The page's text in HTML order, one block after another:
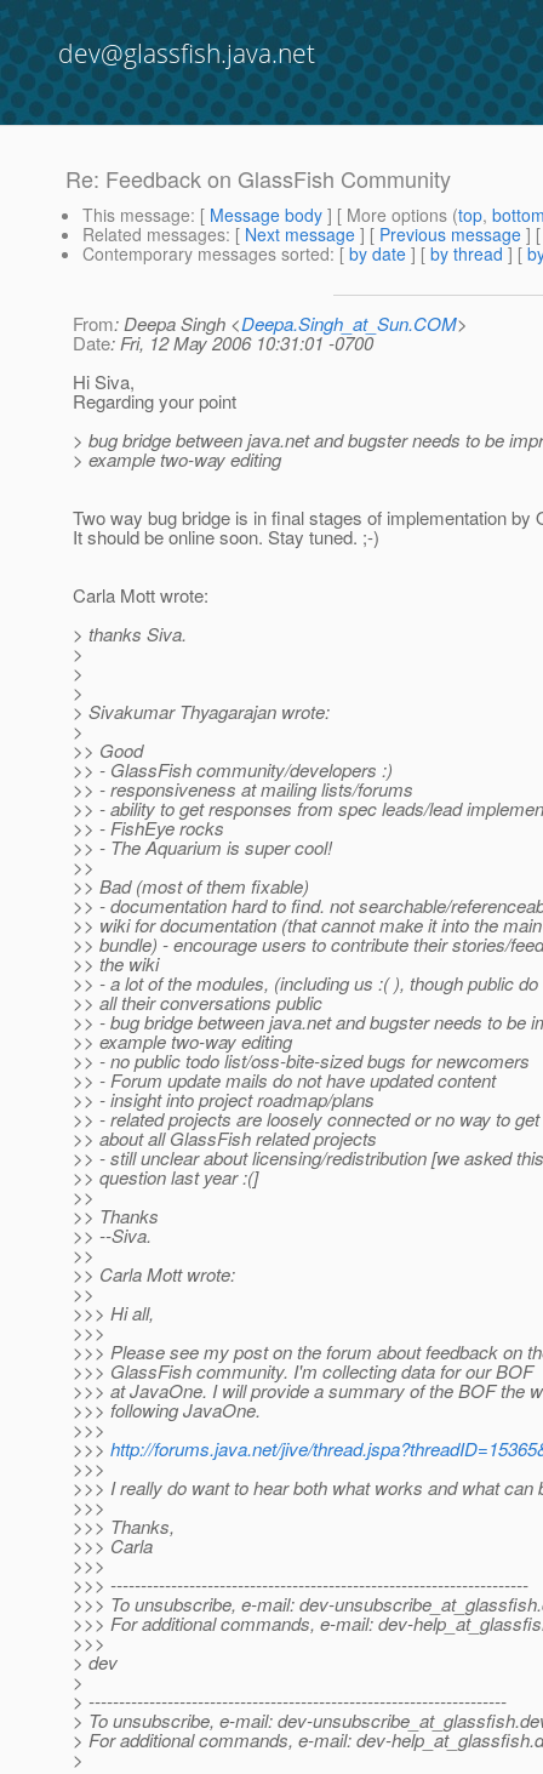
dev@glassfish.java.net
Re: Feedback on GlassFish Community
This message: [ Message body ] [ More options (top,
Related messages: [ Next message ] [ Previous message ]
Contemporary messages sorted: [ by date ] [ by thread ] [
From: Deepa Singh <Deepa.Singh_at_Sun.COM>
Date: Fri, 12 May 2006 10:31:01 -0700
Hi Siva,
Regarding your point
> bug bridge between java.net and bugster needs to be
> example two-way editing
Two way bug bridge is in final stages of implementation by
It should be online soon. Stay tuned. ;-)
Carla Mott wrote:
> thanks Siva.
>
>
>
> Sivakumar Thyagarajan wrote:
>
>> Good
>> - GlassFish community/developers :)
>> - responsiveness at mailing lists/forums
>> - ability to get responses from spec leads/lead
>> - FishEye rocks
>> - The Aquarium is super cool!
>>
>> Bad (most of them fixable)
>> - documentation hard to find. not searchable/
>> wiki for documentation (that cannot make it into the
>> bundle) - encourage users to contribute their stories/
>> the wiki
>> - a lot of the modules, (including us :( ), though public
>> all their conversations public
>> - bug bridge between java.net and bugster needs to be
>> example two-way editing
>> - no public todo list/oss-bite-sized bugs for newcomers
>> - Forum update mails do not have updated content
>> - insight into project roadmap/plans
>> - related projects are loosely connected or no way to
>> about all GlassFish related projects
>> - still unclear about licensing/redistribution [we asked this
>> question last year :(]
>>
>> Thanks
>> --Siva.
>>
>> Carla Mott wrote:
>>
>>> Hi all,
>>>
>>> Please see my post on the forum about feedback on
>>> GlassFish community. I'm collecting data for our BOF
>>> at JavaOne. I will provide a summary of the BOF the
>>> following JavaOne.
>>>
>>> http://forums.java.net/jive/
>>>
>>> I really do want to hear both what works and what can
>>>
>>> Thanks,
>>> Carla
>>>
>>> ---------------------------------------------------------------------
>>> To unsubscribe, e-mail: dev-unsubscribe_at_glassfish.
>>> For additional commands, e-mail: dev-
>>>
> dev
>
> ---------------------------------------------------------------------
> To unsubscribe, e-mail: dev-unsubscribe_at_glassfish.
> For additional commands, e-mail: dev-help_at_glassfish.
>